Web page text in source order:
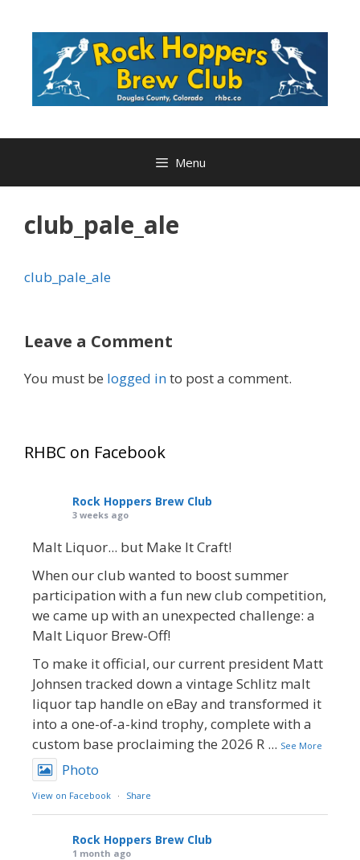
Menu
club_pale_ale
club_pale_ale
Leave a Comment
You must be logged into post a comment.
RHBC on Facebook
Rock Hoppers Brew Club
3 weeks ago
Malt Liquor... but Make It Craft!
When our club wanted to boost summer
participation with a fun new club competition,
we came up with an unexpected challenge: a
Malt Liquor Brew-Off!
To make it official, our current president Matt
Johnsen tracked down a vintage Schlitz malt
liquor tap handle on eBay and transformed it
into a one-of-a-kind trophy, complete with a
custom base proclaiming the 2026 R ... See More
Photo
View on Facebook · Share
Rock Hoppers Brew Club
1 month ago